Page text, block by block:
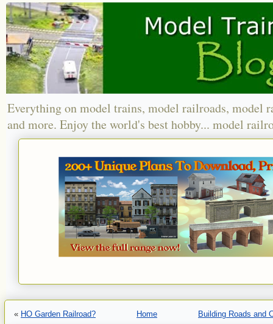
Everything on model trains, model railroads, model
and more. Enjoy the world's best hobby... model
« HO Garden Railroad? Home Building Roads and